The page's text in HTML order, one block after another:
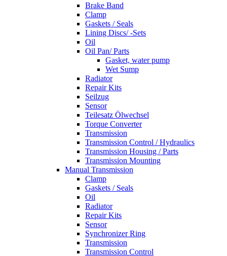
Brake Band
Clamp
Gaskets / Seals
Lining Discs/ -Sets
Oil
Oil Pan/ Parts
Gasket, water pump
Wet Sump
Radiator
Repair Kits
Seilzug
Sensor
Teilesatz Ölwechsel
Torque Converter
Transmission
Transmission Control / Hydraulics
Transmission Housing / Parts
Transmission Mounting
Manual Transmission
Clamp
Gaskets / Seals
Oil
Radiator
Repair Kits
Sensor
Synchronizer Ring
Transmission
Transmission Control